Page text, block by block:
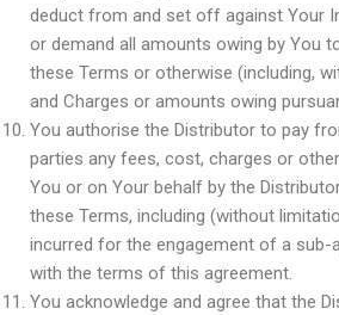
deduct from and set off against Your
or demand all amounts owing by You
these Terms or otherwise (including,
and Charges or amounts owing
You authorise the Distributor to pay
parties any fees, cost, charges or
You or on Your behalf by the
these Terms, including (without
incurred for the engagement of a sub-
with the terms of this agreement.
You acknowledge and agree that the